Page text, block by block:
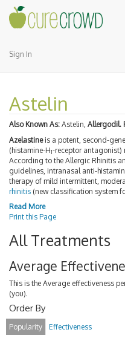
Sign In
Astelin
Also Known As: Astelin, Allergodil.
Azelastineis a potent, second-
(histamine-H1-receptor antagonist)
According to the Allergic Rhinitis
guidelines, intranasal anti-
therapy of mild intermittent,
rhinitis (new classification system
Read More
Print this Page
All Treatments
Average
This is the Average effectiveness
(you).
Order By
Popularity Effectiveness